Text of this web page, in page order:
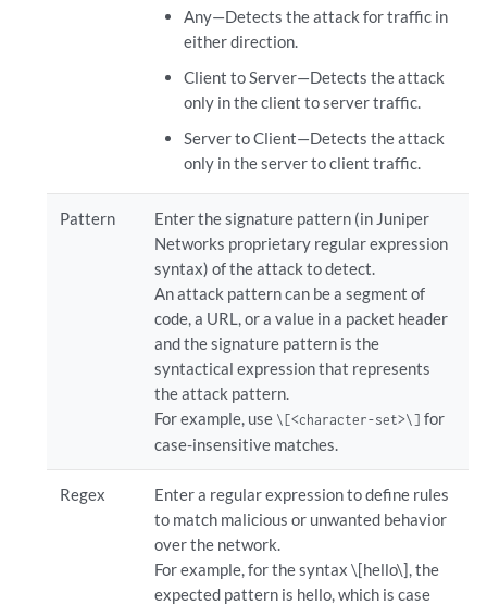
Any—Detects the attack for traffic in
either direction.
Client to Server—Detects the attack
only in the client to server traffic.
Server to Client—Detects the attack
only in the server to client traffic.
Pattern
Enter the signature pattern (in Juniper
Networks proprietary regular expression
syntax) of the attack to detect.
An attack pattern can be a segment of
code, a URL, or a value in a packet header
and the signature pattern is the
syntactical expression that represents
the attack pattern.
For example, use \[<character-set>\] for
case-insensitive matches.
Regex
Enter a regular expression to define rules
to match malicious or unwanted behavior
over the network.
For example, for the syntax \[hello\], the
expected pattern is hello, which is case